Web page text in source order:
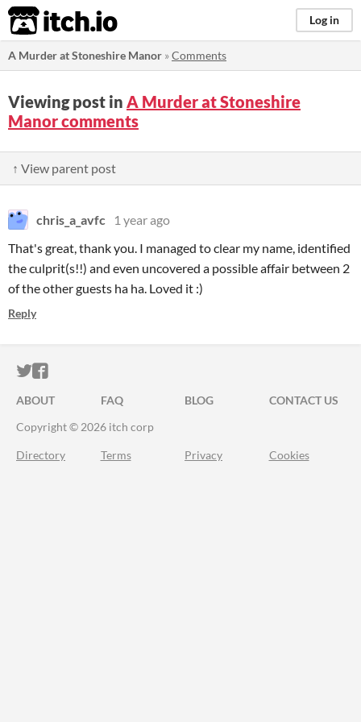
itch.io Log in
A Murder at Stoneshire Manor »Comments
Viewing post in A Murder at Stoneshire
Manor comments
↑ View parent post
chris_a_avfc
1 year ago
That's great, thank you. I managed to clear my name, identified
the culprit(s!!) and even uncovered a possible affair between 2
of the other guests ha ha. Loved it :)
Reply
ITCH.IO ON TWITTER
ITCH.IO ON FACEBOOK
ABOUT FAQ BLOG
CONTACT US
Copyright © 2026 itch corp
Directory Terms Privacy Cookies